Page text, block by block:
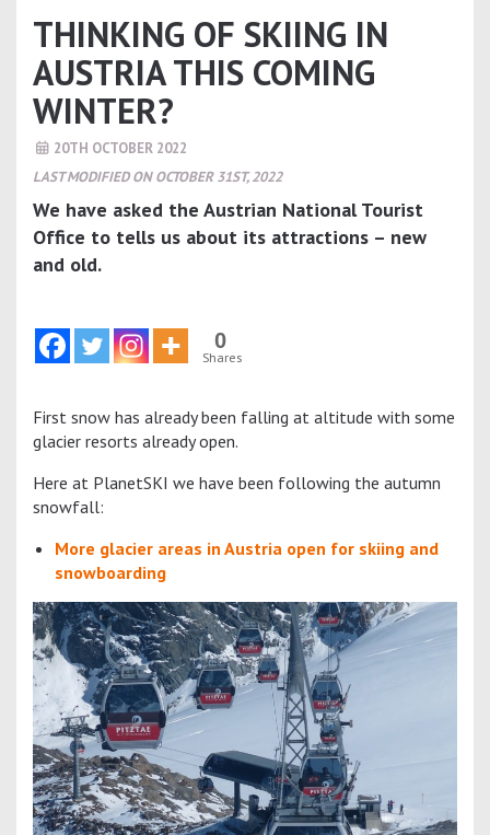
THINKING OF SKIING IN
AUSTRIA THIS COMING
WINTER?
20TH OCTOBER 2022
LAST MODIFIED ON OCTOBER 31ST, 2022
We have asked the Austrian National Tourist
Office to tells us about its attractions – new
and old.
0
Shares
First snow has already been falling at altitude with some
glacier resorts already open.
Here at PlanetSKI we have been following the autumn
snowfall:
More glacier areas in Austria open for skiing and
snowboarding